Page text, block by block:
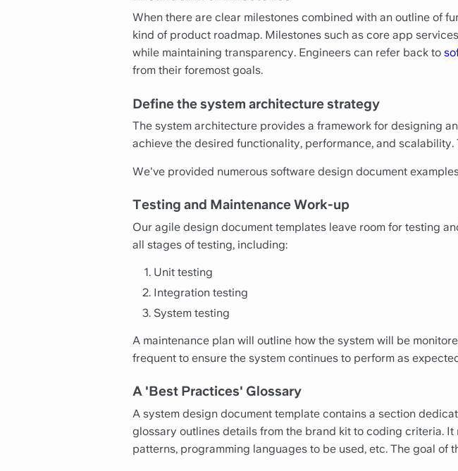
When there are clear milestones combined with an outline of
kind of product roadmap. Milestones such as core app
while maintaining transparency. Engineers can refer back to
from their foremost goals.
Define the system architecture strategy
The system architecture provides a framework for designing
achieve the desired functionality, performance, and
We've provided numerous software design document
Testing and Maintenance Work-up
Our agile design document templates leave room for testing
all stages of testing, including:
Unit testing
Integration testing
System testing
A maintenance plan will outline how the system will be
frequent to ensure the system continues to perform as
A 'Best Practices' Glossary
A system design document template contains a section
glossary outlines details from the brand kit to coding criteria.
patterns, programming languages to be used, etc. The goal